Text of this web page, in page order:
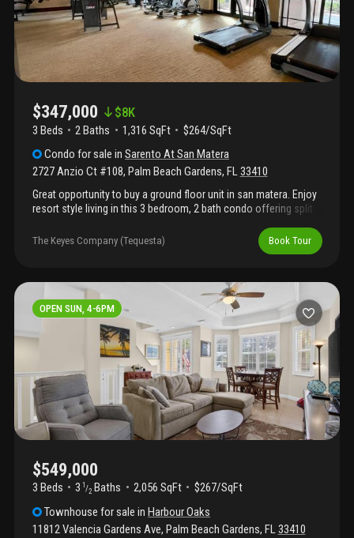
$347,000 $8K
3 Beds 2 Baths 1,316 SqFt
$264/SqFt
Condo for sale inSarento At San Matera
2727 Anzio Ct #108, Palm Beach Gardens, FL33410
Great opportunity to buy a ground floor unit in san matera. Enjoy
resort style living in this 3 bedroom, 2 bath condo offering split
appliances. San matera amenities include clubhouse with pool,
fitness center, sauna, steam room, billiards room, racquetball,
mall with abundant dinning opportunities and quick access to
The Keyes Company (Tequesta) Book Tour
OPEN SUN, 4-6PM
$549,000
3 Beds 3 1 /2 Baths 2,056 SqFt
$267/SqFt
Townhouse for sale inHarbour Oaks
11812 Valencia Gardens Ave, Palm Beach Gardens, FL33410